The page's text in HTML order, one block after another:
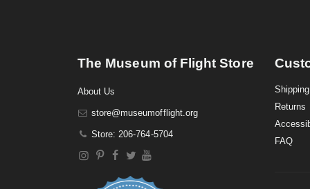
The Museum of Flight Store
About Us
store@museumofflight.org
Store: 206-764-5704
Shipping
Returns
FAQ